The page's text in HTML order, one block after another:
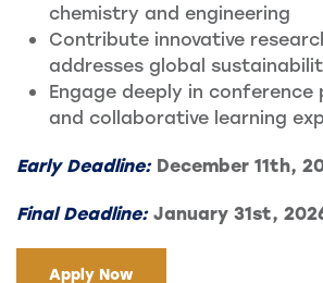
chemistry and engineering
Contribute innovative
addresses global
Engage deeply in conference
and collaborative learning
EarlyDeadline:December 11th,
Final Deadline:January 31st,
Apply Now